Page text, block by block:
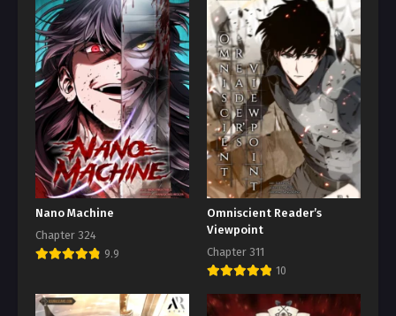
Nano Machine
Chapter 324
9.9
Omniscient Reader’s
Viewpoint
Chapter 311
10